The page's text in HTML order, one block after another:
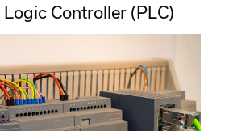
Controller (PLC)